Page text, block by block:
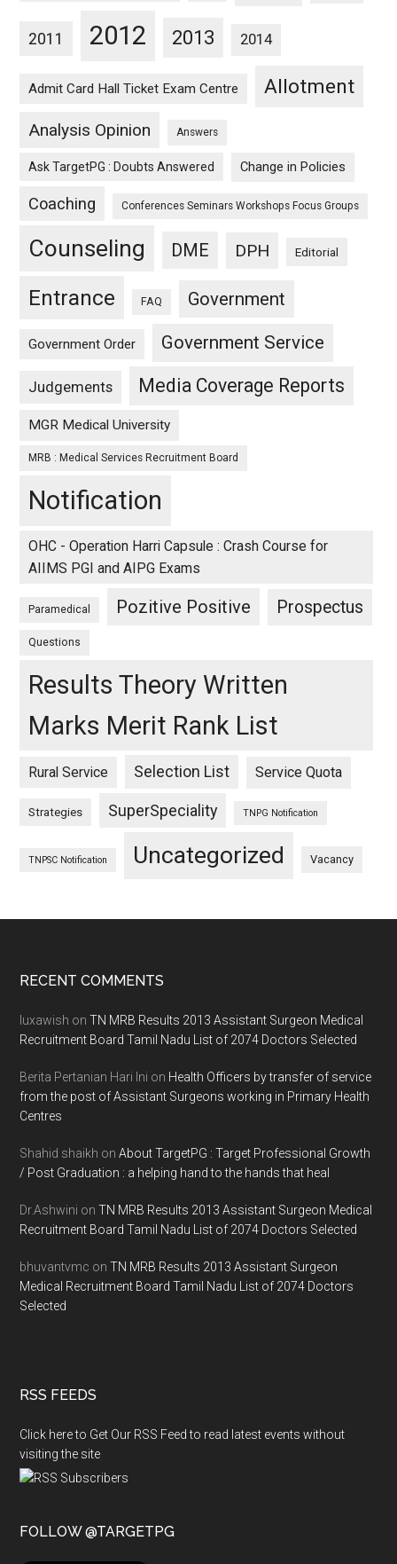
2011 2012 2013 2014
Admit Card Hall Ticket Exam Centre Allotment
Analysis Opinion Answers
Ask TargetPG : Doubts Answered Change in Policies
Coaching Conferences Seminars Workshops Focus Groups
Counseling DME DPH Editorial
Entrance FAQ Government
Government Order Government Service
Judgements Media Coverage Reports
MGR Medical University
MRB : Medical Services Recruitment Board
Notification
OHC - Operation Harri Capsule : Crash Course for
AIIMS PGI and AIPG Exams
Paramedical Pozitive Positive Prospectus
Questions
Results Theory Written
Marks Merit Rank List
Rural Service Selection List Service Quota
Strategies SuperSpeciality TNPG Notification
TNPSC Notification Uncategorized Vacancy
Footer
RECENT COMMENTS
luxawish onTN MRB Results 2013 Assistant Surgeon Medical
Recruitment Board Tamil Nadu List of 2074 Doctors Selected
Berita Pertanian Hari Ini on Health Officers by transfer of service
from the post of Assistant Surgeons working in Primary Health
Centres
Shahid shaikh onAbout TargetPG : Target Professional Growth
/ Post Graduation : a helping hand to the hands that heal
Dr.Ashwini onTN MRB Results 2013 Assistant Surgeon Medical
Recruitment Board Tamil Nadu List of 2074 Doctors Selected
bhuvantvmc onTN MRB Results 2013 Assistant Surgeon
Medical Recruitment Board Tamil Nadu List of 2074 Doctors
Selected
RSS FEEDS
Click here to Get Our RSS Feed to read latest events without
visiting the site
FOLLOW @TARGETPG